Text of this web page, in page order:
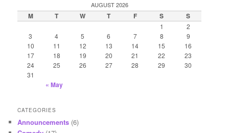
c
h
AUGUST 2026
M T W T F S S
1
2
3
4 5 6 7 8
9
10
11 12 13 14 15
16
17
18 19 20 21 22
23
24
25 26 27 28 29
30
31
« May
CATEGORIES
Announcements (6)